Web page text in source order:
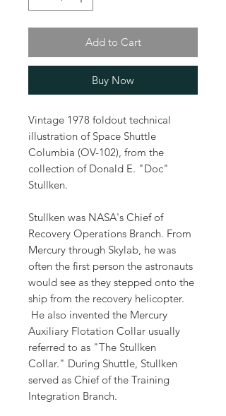
Add to Cart
Buy Now
Vintage 1978 foldout technical
illustration of Space Shuttle
Columbia (OV-102), from the
collection of Donald E. "Doc"
Stullken.
Stullken was NASA's Chief of
Recovery Operations Branch. From
Mercury through Skylab, he was
often the first person the astronauts
would see as they stepped onto the
ship from the recovery helicopter.
He also invented the Mercury
Auxiliary Flotation Collar usually
referred to as "The Stullken
Collar." During Shuttle, Stullken
served as Chief of the Training
Integration Branch.